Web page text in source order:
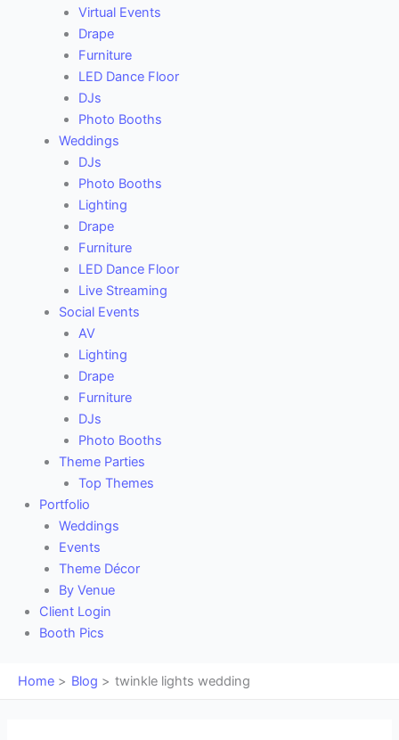
Virtual Events
Drape
Furniture
LED Dance Floor
DJs
Photo Booths
Weddings
DJs
Photo Booths
Lighting
Drape
Furniture
LED Dance Floor
Live Streaming
Social Events
AV
Lighting
Drape
Furniture
DJs
Photo Booths
Theme Parties
Top Themes
Portfolio
Weddings
Events
Theme Décor
By Venue
Client Login
Booth Pics
Home Blog twinkle lights wedding